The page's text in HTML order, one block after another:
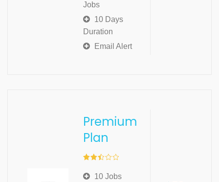
Jobs
10 Days
Duration
Email Alert
Premium
Plan
2.49
out of10 Jobs